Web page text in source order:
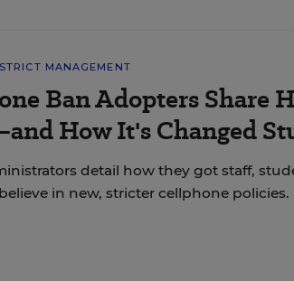
MANAGEMENT
Ban Adopters Share
How It's Changed
detail how they got staff,
in new, stricter cellphone policies.